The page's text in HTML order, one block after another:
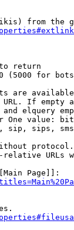
from the
return
(5000 for
are
If empty
elquery
One value:
sip, sips,
URLs
Page]]: